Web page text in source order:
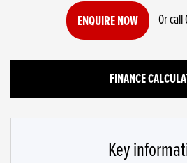
ENQUIRE NOW Or call
FINANCE
Key